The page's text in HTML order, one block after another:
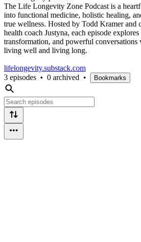
The Life Longevity Zone Podcast is a
into functional medicine, holistic healing,
true wellness. Hosted by Todd Kramer and
health coach Justyna, each episode
transformation, and powerful conversations
living well and living long.
lifelongevity.substack.com
3 episodes • 0 archived • Bookmarks